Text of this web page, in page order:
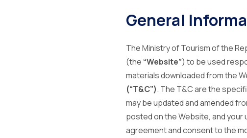
General
The Ministry of Tourism of the
(the “Website”) to be used
materials downloaded from the
(“T&C”). The T&C are the
may be updated and amended
posted on the Website, and
agreement and consent to the